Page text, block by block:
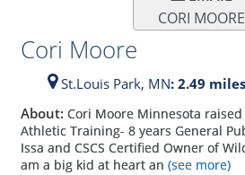
CORI MOORE
Cori Moore
St.Louis Park, MN: 2.49
About: Cori Moore Minnesota raised
Athletic Training- 8 years General
Issa and CSCS Certified Owner of
am a big kid at heart an (see more)